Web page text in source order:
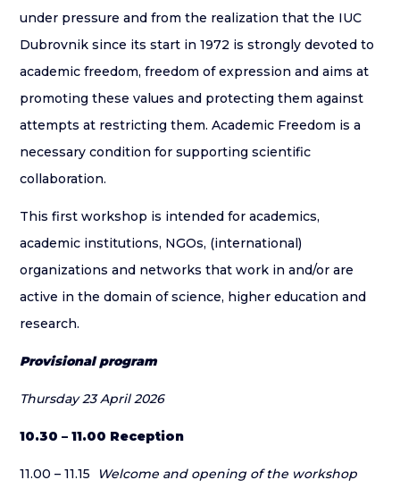
under pressure and from the realization that the IUC
Dubrovnik since its start in 1972 is strongly devoted to
academic freedom, freedom of expression and aims at
promoting these values and protecting them against
attempts at restricting them. Academic Freedom is a
necessary condition for supporting scientific
collaboration.
This first workshop is intended for academics,
academic institutions, NGOs, (international)
organizations and networks that work in and/or are
active in the domain of science, higher education and
research.
Provisional program
Thursday 23 April 2026
10.30 – 11.00 Reception
11.00 – 11.15 Welcome and opening of the workshop